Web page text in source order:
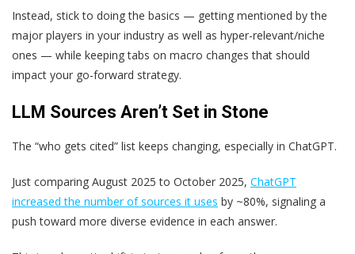
Instead, stick to doing the basics — getting mentioned by the
major players in your industry as well as hyper-relevant/niche
ones — while keeping tabs on macro changes that should
impact your go-forward strategy.
LLM Sources Aren’t Set in Stone
The “who gets cited” list keeps changing, especially in ChatGPT.
Just comparing August 2025 to October 2025, ChatGPT
increased the number of sources it uses by ~80%, signaling a
push toward more diverse evidence in each answer.